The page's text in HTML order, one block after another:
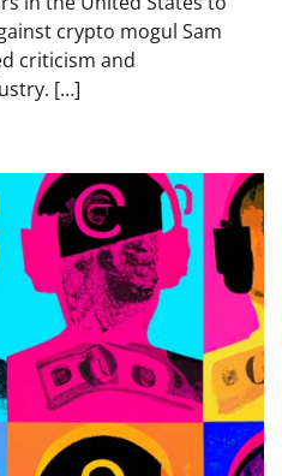
crypto mogul Sam
criticism and
[…]